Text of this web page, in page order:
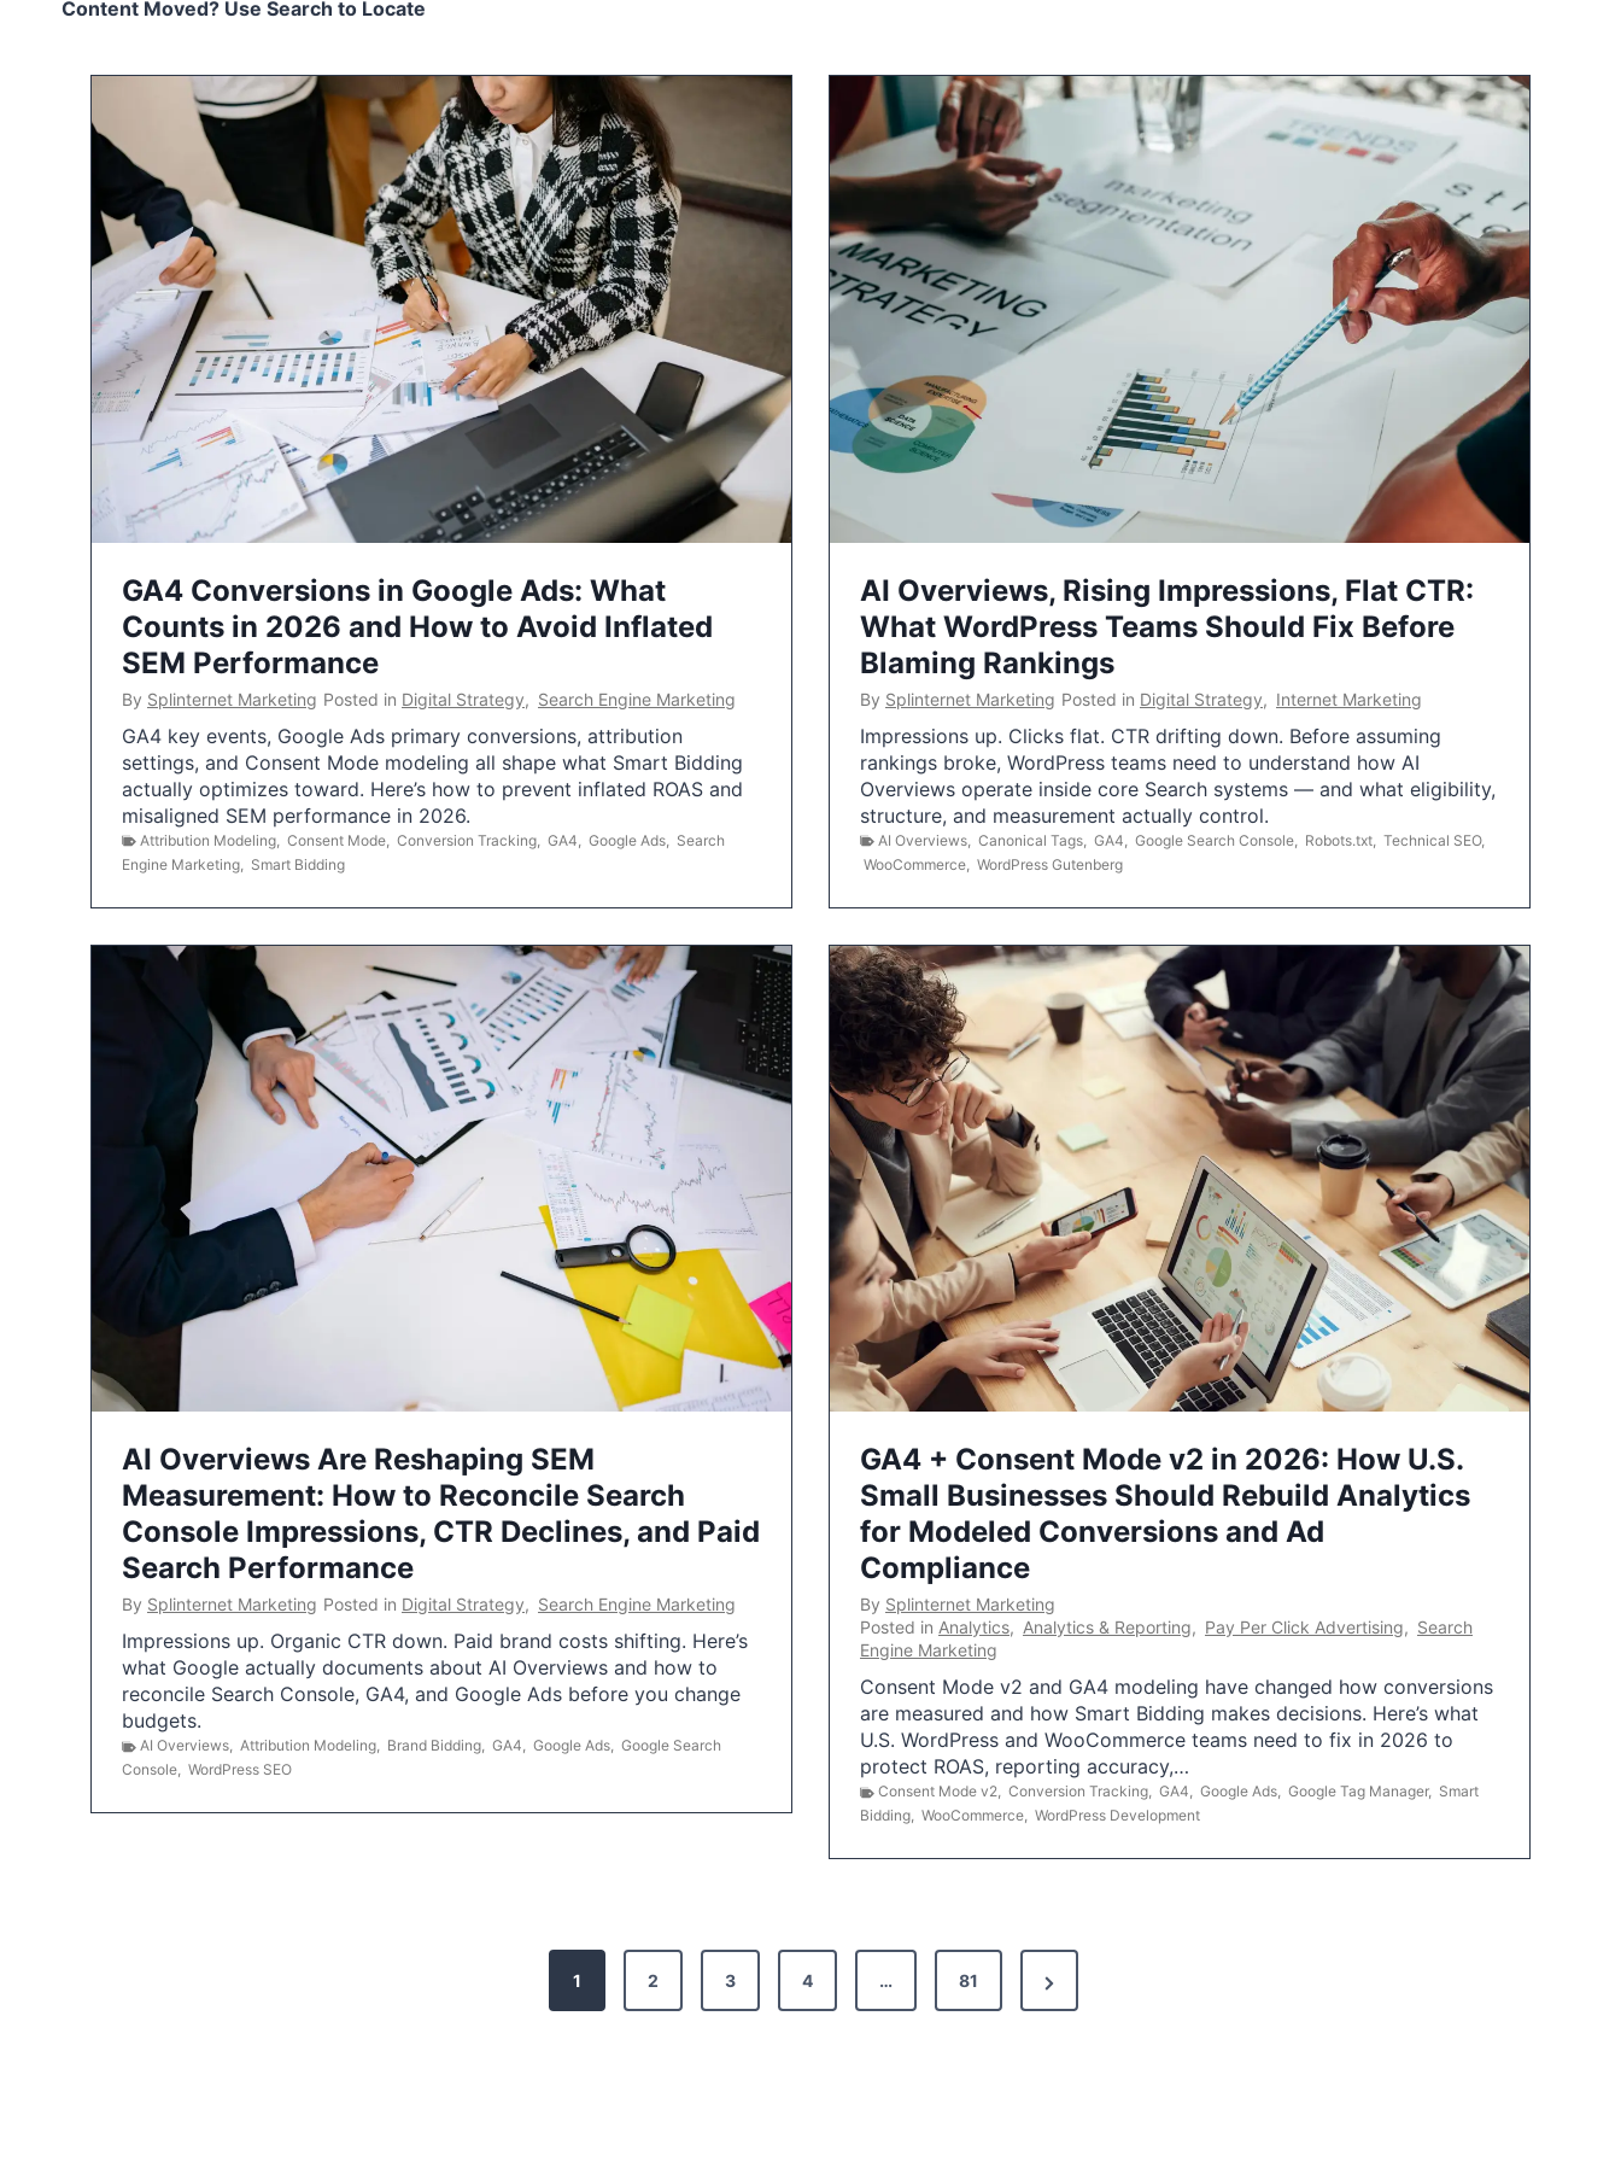
Content Moved? Use Search to Locate
GA4 Conversions in Google Ads: What
Counts in 2026 and How to Avoid Inflated
SEM Performance
By Splinternet Marketing Posted in Digital Strategy, Search Engine Marketing
GA4 key events, Google Ads primary conversions, attribution
settings, and Consent Mode modeling all shape what Smart Bidding
actually optimizes toward. Here’s how to prevent inflated ROAS and
misaligned SEM performance in 2026.
Attribution Modeling Consent Mode Conversion Tracking GA4 Google Ads
Search
Engine Marketing
Smart Bidding
AI Overviews, Rising Impressions, Flat CTR:
What WordPress Teams Should Fix Before
Blaming Rankings
By Splinternet Marketing Posted in Digital Strategy, Internet Marketing
Impressions up. Clicks flat. CTR drifting down. Before assuming
rankings broke, WordPress teams need to understand how AI
Overviews operate inside core Search systems — and what eligibility,
structure, and measurement actually control.
AI Overviews Canonical Tags GA4 Google Search Console Robots.txt Technical SEO,
WooCommerce WordPress Gutenberg
AI Overviews Are Reshaping SEM
Measurement: How to Reconcile Search
Console Impressions, CTR Declines, and Paid
Search Performance
By Splinternet Marketing Posted in Digital Strategy, Search Engine Marketing
Impressions up. Organic CTR down. Paid brand costs shifting. Here’s
what Google actually documents about AI Overviews and how to
reconcile Search Console, GA4, and Google Ads before you change
budgets.
AI Overviews, Attribution Modeling, Brand Bidding, GA4, Google Ads, Google Search
Console, WordPress SEO
GA4 + Consent Mode v2 in 2026: How U.S.
Small Businesses Should Rebuild Analytics
for Modeled Conversions and Ad
Compliance
By Splinternet Marketing
Posted in Analytics, Analytics & Reporting, Pay Per Click Advertising, Search
Engine Marketing
Consent Mode v2 and GA4 modeling have changed how conversions
are measured and how Smart Bidding makes decisions. Here’s what
U.S. WordPress and WooCommerce teams need to fix in 2026 to
protect ROAS, reporting accuracy,…
Consent Mode v2, Conversion Tracking, GA4, Google Ads, Google Tag Manager, Smart
Bidding, WooCommerce, WordPress Development
1 2 3 4 … 81
N
e